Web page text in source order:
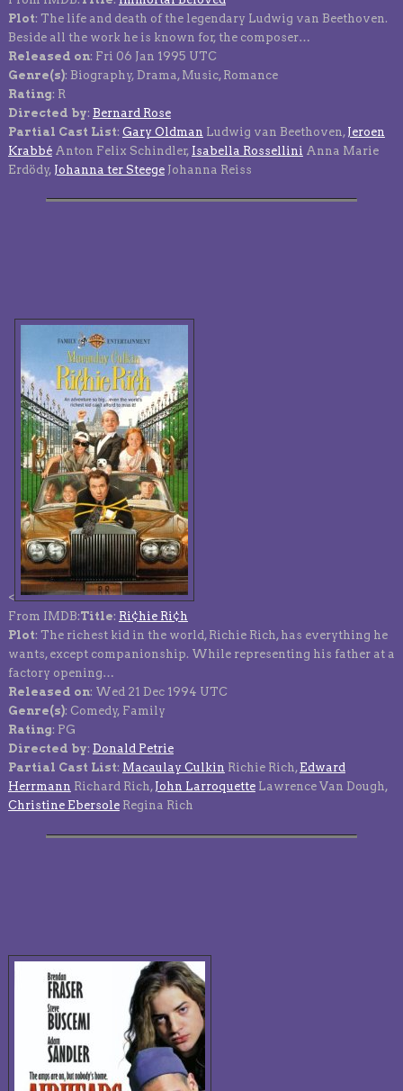
Plot: The life and death of the legendary Ludwig van Beethoven.
Beside all the work he is known for, the composer…
Released on: Fri 06 Jan 1995 UTC
Genre(s): Biography, Drama, Music, Romance
Rating: R
Directed by: Bernard Rose
Partial Cast List: Gary Oldman Ludwig van Beethoven, Jeroen
KrabbéAnton Felix Schindler, Isabella Rossellini Anna Marie
Erdödy, Johanna ter SteegeJohanna Reiss
<
From IMDB:Title: Ri¢hie Ri¢h
Plot: The richest kid in the world, Richie Rich, has everything he
wants, except companionship. While representing his father at a
factory opening…
Released on: Wed 21 Dec 1994 UTC
Genre(s): Comedy, Family
Rating: PG
Directed by: Donald Petrie
Partial Cast List: Macaulay Culkin Richie Rich, Edward
Herrmann Richard Rich, John LarroquetteLawrence Van Dough,
Christine EbersoleRegina Rich